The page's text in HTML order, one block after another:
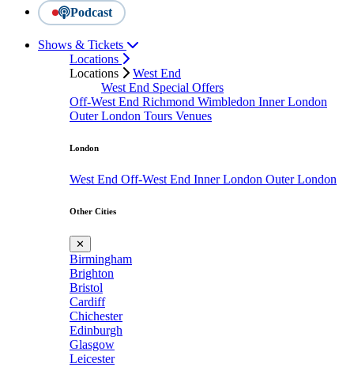
Podcast
Shows & Tickets
Locations
Locations
West End
West End Special Offers
Off-West End Richmond Wimbledon Inner London
Outer London Tours Venues
London
West End Off-West End Inner London Outer London
Other Cities
✕
Birmingham
Brighton
Bristol
Cardiff
Chichester
Edinburgh
Glasgow
Leicester